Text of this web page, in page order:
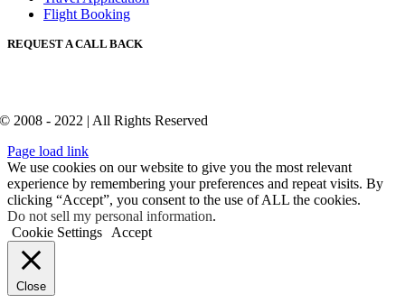
Flight Booking
REQUEST A CALL BACK
© 2008 - 2022 | All Rights Reserved
Page load link
We use cookies on our website to give you the most relevant
experience by remembering your preferences and repeat visits. By
clicking “Accept”, you consent to the use of ALL the cookies.
Do not sell my personal information.
Cookie Settings
Accept
Close